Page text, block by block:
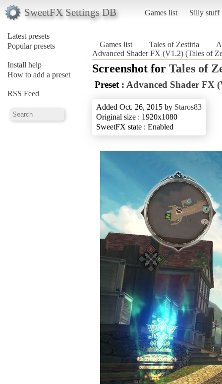
SweetFX Settings DB Games list Silly stuff
Latest presets
Popular presets
Install help
How to add a preset
RSS Feed
Games list Tales of Zestiria
Advanced Shader FX (V1.2) (Tales of
Screenshot for Tales of
Preset : Advanced Shader FX
Added Oct. 26, 2015 by Staros83
Original size : 1920x1080
SweetFX state : Enabled